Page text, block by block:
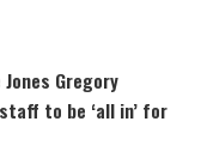
Gregory
to be ‘all in’ for